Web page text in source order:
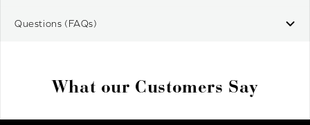
Questions (FAQs)
What our Customers Say